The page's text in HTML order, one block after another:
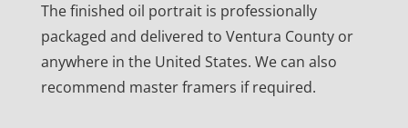
The finished oil portrait is professionally
packaged and delivered to Ventura County or
anywhere in the United States. We can also
recommend master framers if required.